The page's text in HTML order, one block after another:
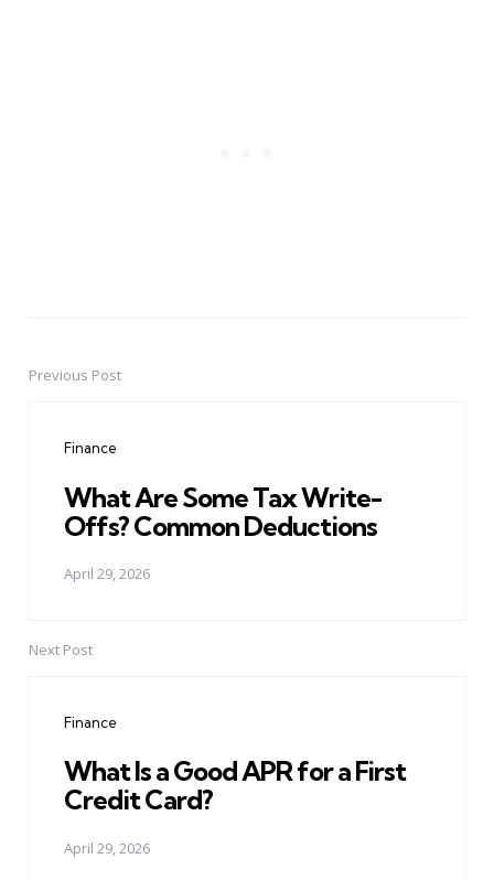
PostPrevious Post
Finance
What Are Some Tax Write-
Offs? Common Deductions
April 29, 2026
Next Post
Finance
What Is a Good APR for a First
Credit Card?
April 29, 2026